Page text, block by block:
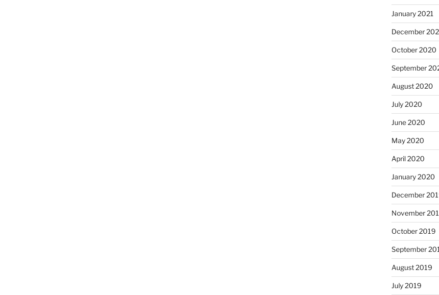
January 2021
December
October 2020
September
August 2020
July 2020
June 2020
May 2020
April 2020
January 2020
December
November
October 2019
September
August 2019
July 2019